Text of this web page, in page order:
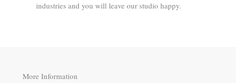
industries and you will leave our studio happy. ​
More Information